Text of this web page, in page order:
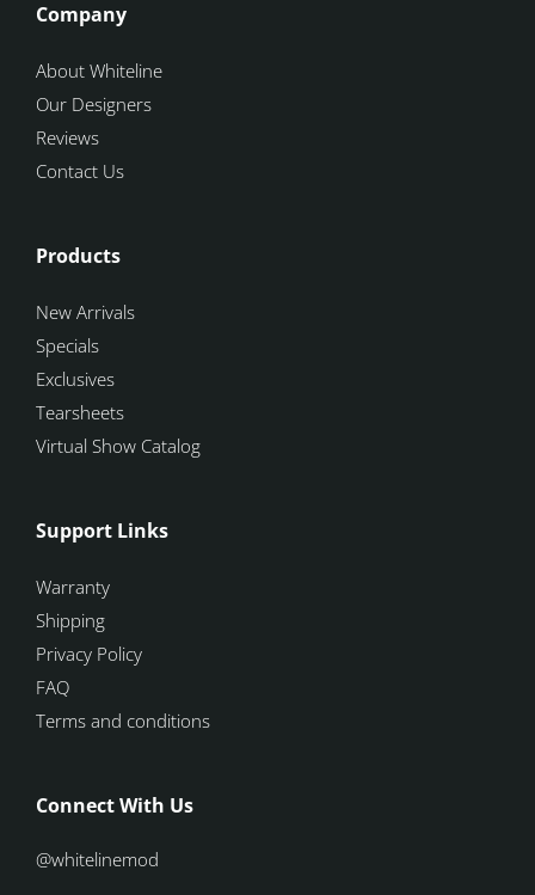
Company
About Whiteline
Our Designers
Reviews
Contact Us
Products
New Arrivals
Specials
Exclusives
Tearsheets
Virtual Show Catalog
Support Links
Warranty
Shipping
Privacy Policy
FAQ
Terms and conditions
Connect With Us
@whitelinemod